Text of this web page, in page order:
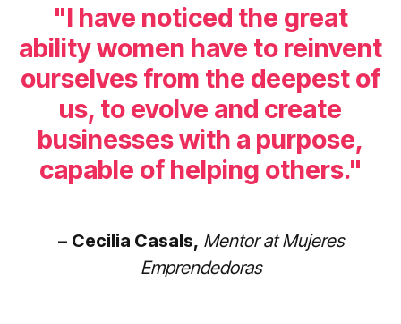
"I have noticed the great
ability women have to reinvent
ourselves from the deepest of
us, to evolve and create
businesses with a purpose,
capable of helping others."
– Cecilia Casals, Mentor at Mujeres
Emprendedoras